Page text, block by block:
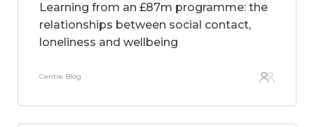
Learning from an £87m programme: the
relationships between social contact,
loneliness and wellbeing
Centre Blog